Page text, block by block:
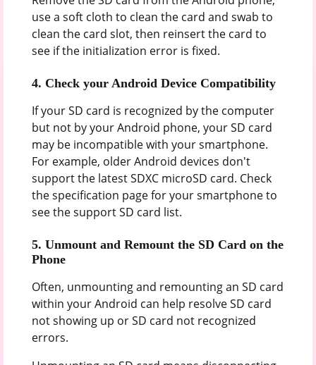
use a soft cloth to clean the card and swab to
clean the card slot, then reinsert the card to
see if the initialization error is fixed.
4. Check your Android Device Compatibility
If your SD card is recognized by the computer
but not by your Android phone, your SD card
may be incompatible with your smartphone.
For example, older Android devices don't
support the latest SDXC microSD card. Check
the specification page for your smartphone to
see the support SD card list.
5. Unmount and Remount the SD Card on the
Phone
Often, unmounting and remounting an SD card
within your Android can help resolve SD card
not showing up or SD card not recognized
errors.